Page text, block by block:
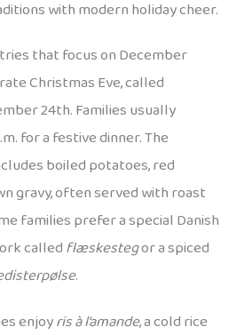
with modern holiday cheer.
that focus on December
Christmas Eve, called
24th. Families usually
for a festive dinner. The
boiled potatoes, red
gravy, often served with roast
families prefer a special Danish
calledflæskestegor a spiced
.
enjoyris à l’amande, a cold rice